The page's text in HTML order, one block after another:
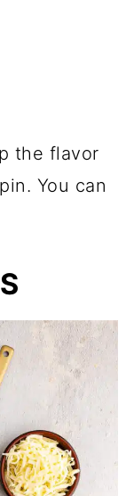
the flavor
You can